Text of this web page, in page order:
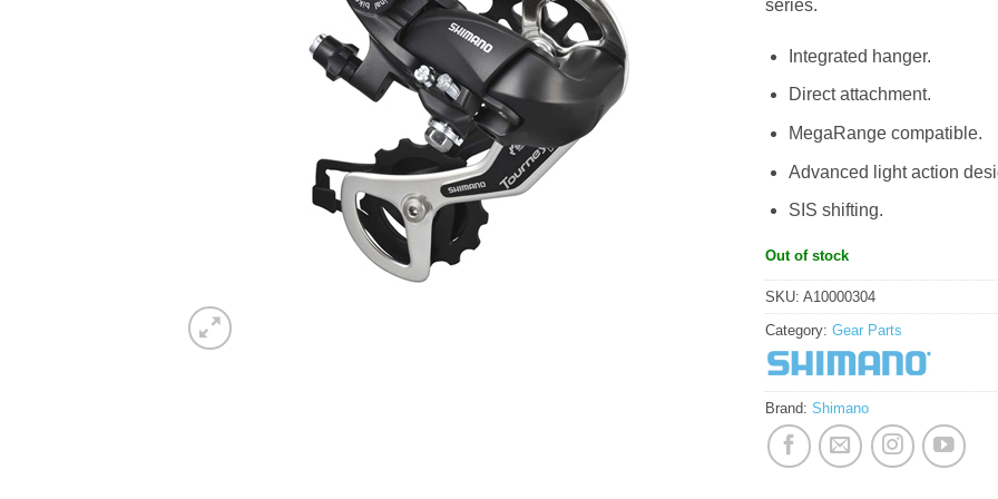
series.
Integrated hanger.
Direct attachment.
MegaRange compatible.
Advanced light action
SIS shifting.
Out of stock
SKU: A10000304
Category: Gear Parts
Brand: Shimano